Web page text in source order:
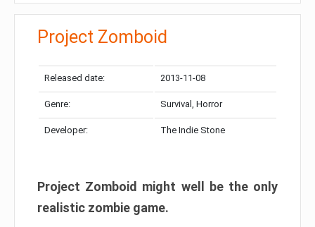
Project Zomboid
Released date: 2013-11-08
Genre: Survival, Horror
Developer: The Indie Stone
Project Zomboid might well be the only
realistic zombie game.